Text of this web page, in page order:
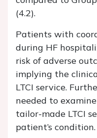
(4.2).
Patients with
during HF
risk of adverse
implying the
LTCI service.
needed to
tailor-made LTCI
patient’s condition.